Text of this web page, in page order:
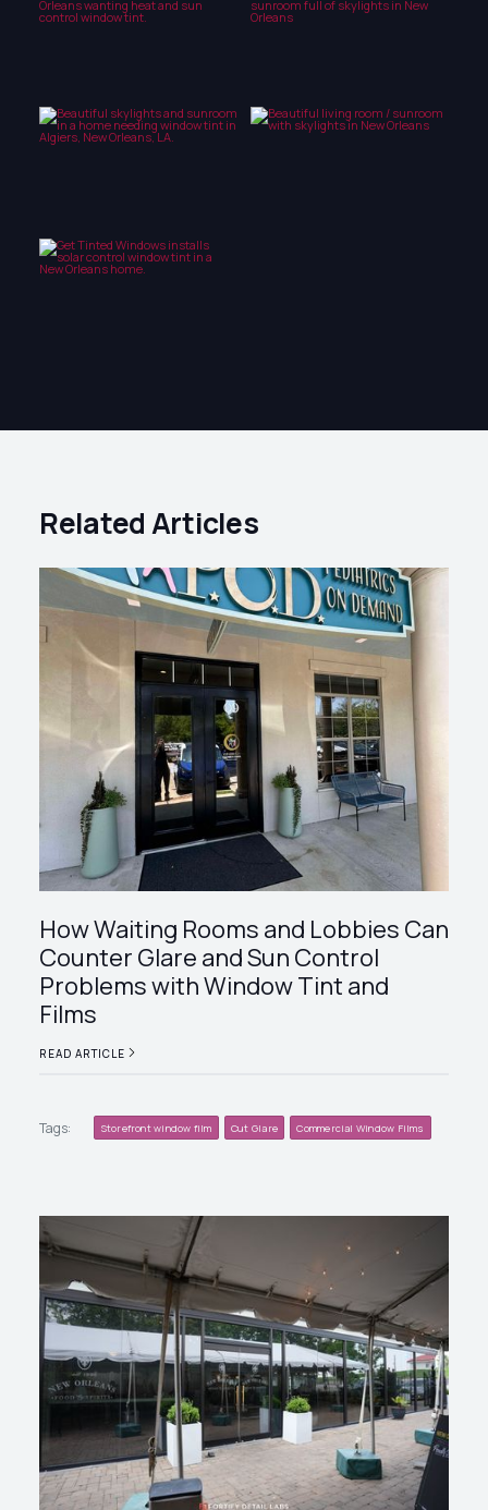
Related Articles
How Waiting Rooms and Lobbies Can
Counter Glare and Sun Control
Problems with Window Tint and
Films
READ ARTICLE
Tags: Storefront window film Cut Glare Commercial Window Films